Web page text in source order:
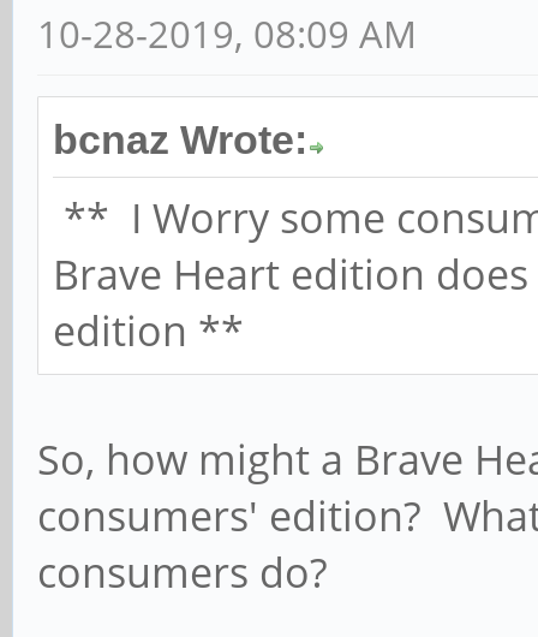
10-28-2019, 08:09 AM
bcnaz Wrote:
** I Worry some
Brave Heart edition
edition **
So, how might a Brave
consumers' edition?
consumers do?